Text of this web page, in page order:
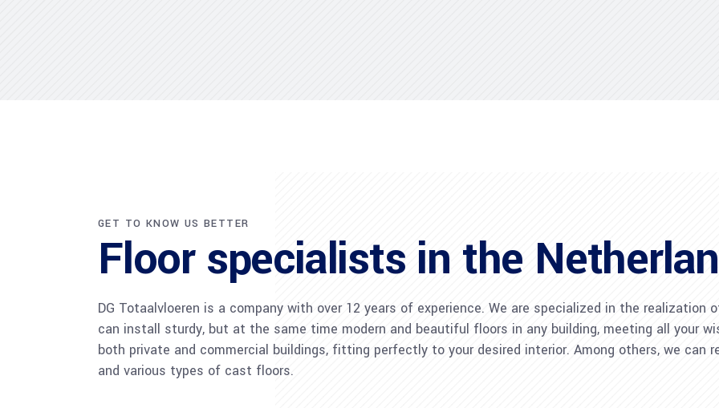
GET TO KNOW US BETTER
Floor specialists in the
DG Totaalvloeren is a company with over 12 years of experience. We are specialized in the
can install sturdy, but at the same time modern and beautiful floors in any building, meeting all your
both private and commercial buildings, fitting perfectly to your desired interior. Among others, we can
and various types of cast floors.